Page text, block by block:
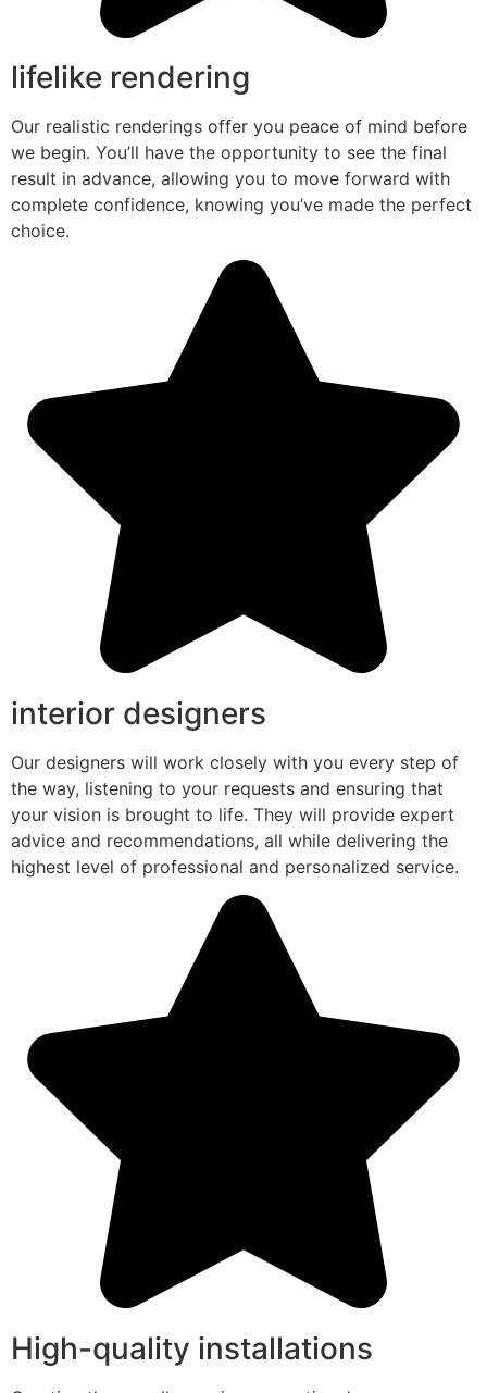
lifelike rendering
Our realistic renderings offer you peace of mind before
we begin. You’ll have the opportunity to see the final
result in advance, allowing you to move forward with
complete confidence, knowing you’ve made the perfect
choice.
interior designers
Our designers will work closely with you every step of
the way, listening to your requests and ensuring that
your vision is brought to life. They will provide expert
advice and recommendations, all while delivering the
highest level of professional and personalized service.
High-quality installations